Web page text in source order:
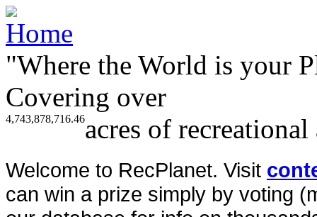
"Where the World is your
Covering over
4,743,878,716.46acres of
Welcome to RecPlanet. Visit
can win a prize simply by voting